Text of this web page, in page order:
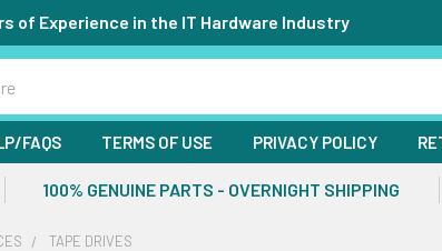
of Experience in the IT Hardware Industry
FAQS TERMS OF USE PRIVACY POLICY
100% GENUINE PARTS - OVERNIGHT SHIPPING
TAPE DRIVES